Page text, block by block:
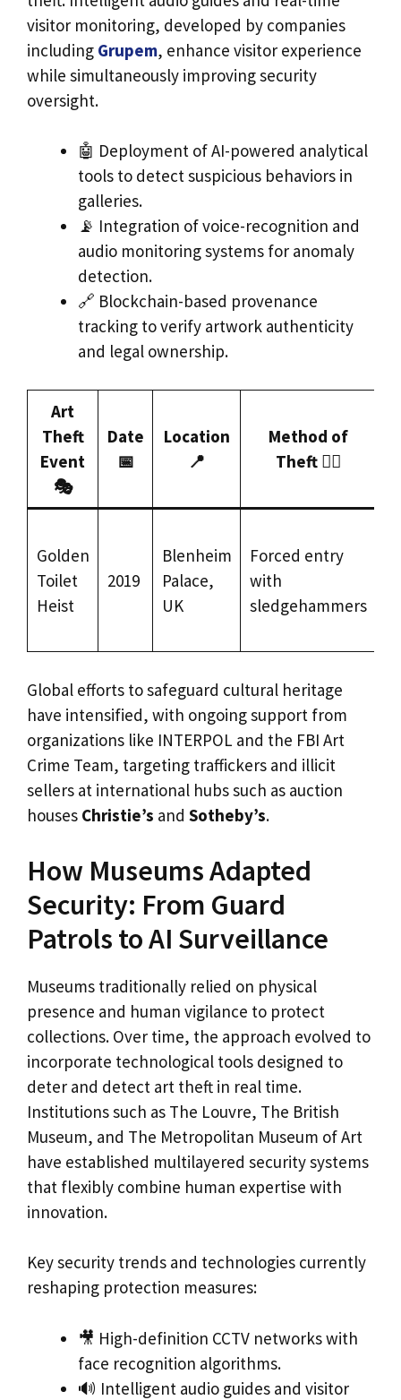
visitor monitoring, developed by companies
including Grupem, enhance visitor experience
while simultaneously improving security
oversight.
🤖 Deployment of AI-powered analytical
tools to detect suspicious behaviors in
galleries.
📡 Integration of voice-recognition and
audio monitoring systems for anomaly
detection.
🔗 Blockchain-based provenance
tracking to verify artwork authenticity
and legal ownership.
Art
Theft
Event
🎭
Date
📅
Location
📍
Method of
Theft 🕵️‍♂️
Golden
Toilet
Heist
2019
Blenheim
Palace,
UK
Forced entry
with
sledgehammers
Global efforts to safeguard cultural heritage
have intensified, with ongoing support from
organizations like INTERPOL and the FBI Art
Crime Team, targeting traffickers and illicit
sellers at international hubs such as auction
houses Christie’s and Sotheby’s.
How Museums Adapted
Security: From Guard
Patrols to AI Surveillance
Museums traditionally relied on physical
presence and human vigilance to protect
collections. Over time, the approach evolved to
incorporate technological tools designed to
deter and detect art theft in real time.
Institutions such as The Louvre, The British
Museum, and The Metropolitan Museum of Art
have established multilayered security systems
that flexibly combine human expertise with
innovation.
Key security trends and technologies currently
reshaping protection measures:
🎥 High-definition CCTV networks with
face recognition algorithms.
🔊 Intelligent audio guides and visitor